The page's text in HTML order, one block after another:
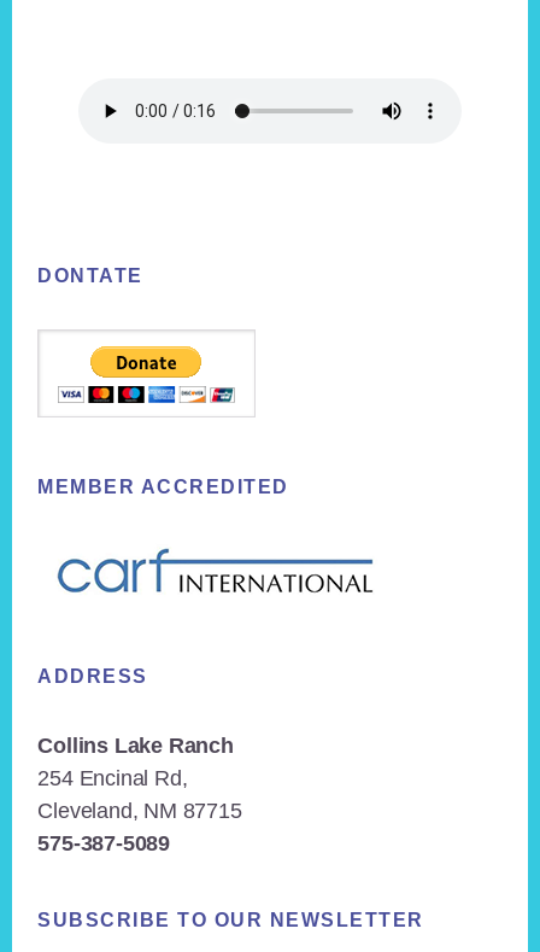
DONTATE
MEMBER ACCREDITED
ADDRESS
Collins Lake Ranch
254 Encinal Rd,
Cleveland, NM 87715
575-387-5089
SUBSCRIBE TO OUR NEWSLETTER